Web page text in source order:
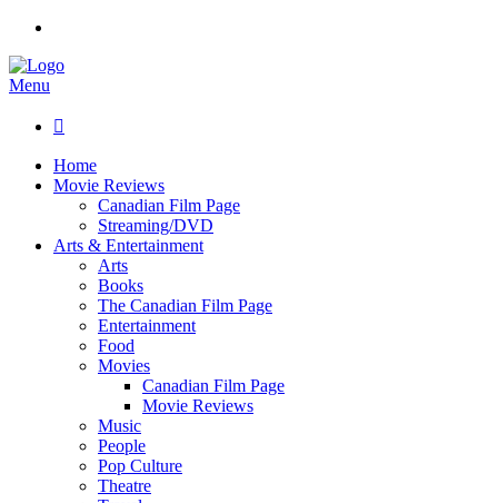
Menu

Home
Movie Reviews
Canadian Film Page
Streaming/DVD
Arts & Entertainment
Arts
Books
The Canadian Film Page
Entertainment
Food
Movies
Canadian Film Page
Movie Reviews
Music
People
Pop Culture
Theatre